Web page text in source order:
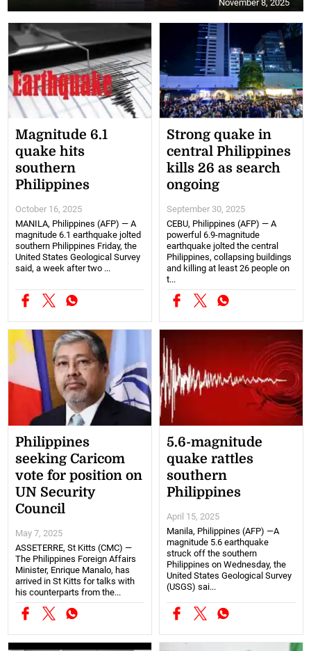
November 8, 2025
Magnitude 6.1
quake hits
southern
Philippines
October 16, 2025
MANILA, Philippines (AFP) — A
magnitude 6.1 earthquake jolted
southern Philippines Friday, the
United States Geological Survey
said, a week after two ...
Strong quake in
central Philippines
kills 26 as search
ongoing
September 30, 2025
CEBU, Philippines (AFP) — A
powerful 6.9-magnitude
earthquake jolted the central
Philippines, collapsing buildings
and killing at least 26 people on
t...
Philippines
seeking Caricom
vote for position on
UN Security
Council
May 7, 2025
ASSETERRE, St Kitts (CMC) —
The Philippines Foreign Affairs
Minister, Enrique Manalo, has
arrived in St Kitts for talks with
his counterparts from the...
5.6-magnitude
quake rattles
southern
Philippines
April 15, 2025
Manila, Philippines (AFP) —A
magnitude 5.6 earthquake
struck off the southern
Philippines on Wednesday, the
United States Geological Survey
(USGS) sai...